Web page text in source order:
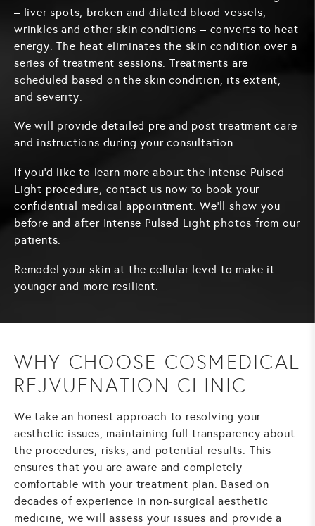
– liver spots, broken and dilated blood vessels,
wrinkles and other skin conditions – converts to heat
energy. The heat eliminates the skin condition over a
series of treatment sessions. Treatments are
scheduled based on the skin condition, its extent,
and severity.
We will provide detailed pre and post treatment care
and instructions during your consultation.
If you'd like to learn more about the Intense Pulsed
Light procedure, contact us now to book your
confidential medical appointment. We'll show you
before and after Intense Pulsed Light photos from our
patients.
Remodel your skin at the cellular level to make it
younger and more resilient.
WHY CHOOSE COSMEDICAL
REJVUENATION CLINIC
We take an honest approach to resolving your
aesthetic issues, maintaining full transparency about
the procedures, risks, and potential results. This
ensures that you are aware and completely
comfortable with your treatment plan. Based on
decades of experience in non-surgical aesthetic
medicine, we will assess your issues and provide a